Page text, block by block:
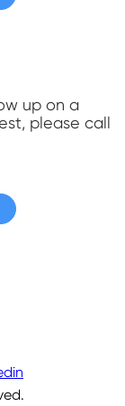
up on a
please call